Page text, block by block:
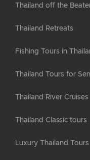
Thailand off the
Thailand Retreats
Fishing Tours in
Thailand Tours for
Thailand River Cruises
Thailand Classic tours
Luxury Thailand Tours